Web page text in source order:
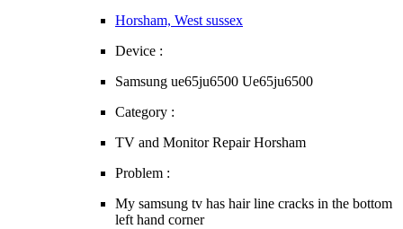
Horsham, West sussex
Device :
Samsung ue65ju6500 Ue65ju6500
Category :
TV and Monitor Repair Horsham
Problem :
My samsung tv has hair line cracks in the bottom
left hand corner